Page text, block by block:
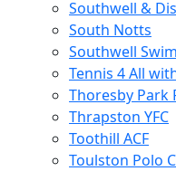
Southwell &
South Notts
Southwell
Tennis 4 All
Thoresby Park
Thrapston YFC
Toothill ACF
Toulston Polo